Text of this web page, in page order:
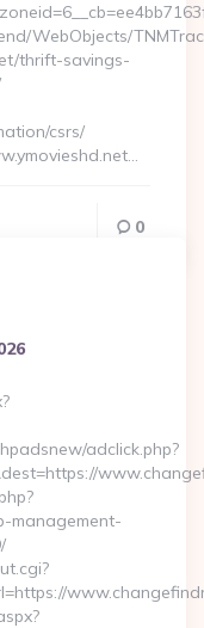
WebObjects/
thrift-savings-
csrs/
0
adclick.php?
management-